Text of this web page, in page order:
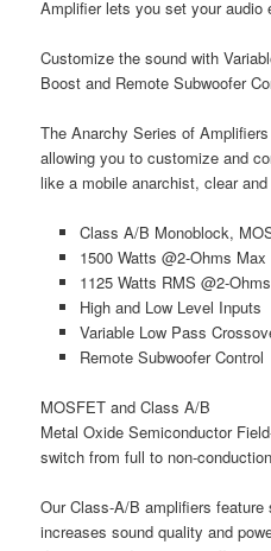
Amplifier lets you set your audio
Customize the sound with
Boost and Remote Subwoofer
The Anarchy Series of
allowing you to customize and
like a mobile anarchist, clear and
Class A/B Monoblock,
1500 Watts @2-Ohms Max
1125 Watts RMS @2-Ohms
High and Low Level Inputs
Variable Low Pass
Remote Subwoofer Control
MOSFET and Class A/B
Metal Oxide Semiconductor
switch from full to non-
Our Class-A/B amplifiers
increases sound quality and